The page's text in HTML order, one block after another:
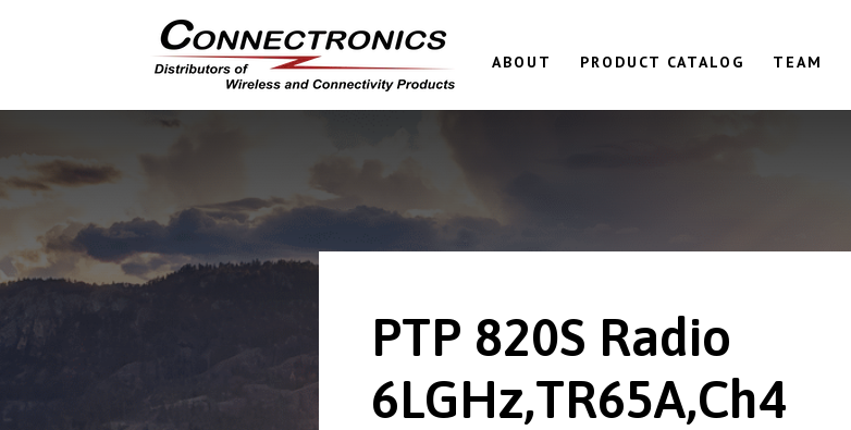
ABOUT PRODUCT CATALOG TEAM
PTP 820S Radio
6LGHz,TR65A,Ch4